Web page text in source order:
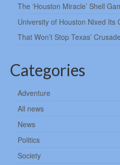
The ‘Houston Miracle’ Shell
University of Houston Nixed Its
That Won’t Stop Texas’
Categories
Adventure
All news
News
Politics
Society